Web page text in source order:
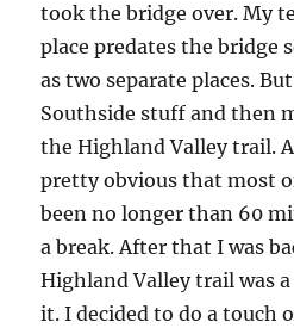
took the bridge over. My
place predates the bridge
as two separate places.
Southside stuff and then
the Highland Valley trail.
pretty obvious that most
been no longer than 60
a break. After that I was
Highland Valley trail was
it. I decided to do a touch